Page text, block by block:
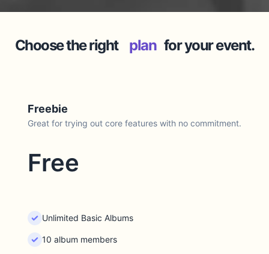
Choose the right plan for your event.
Freebie
Great for trying out core features with no commitment.
Free
Unlimited Basic Albums
10 album members